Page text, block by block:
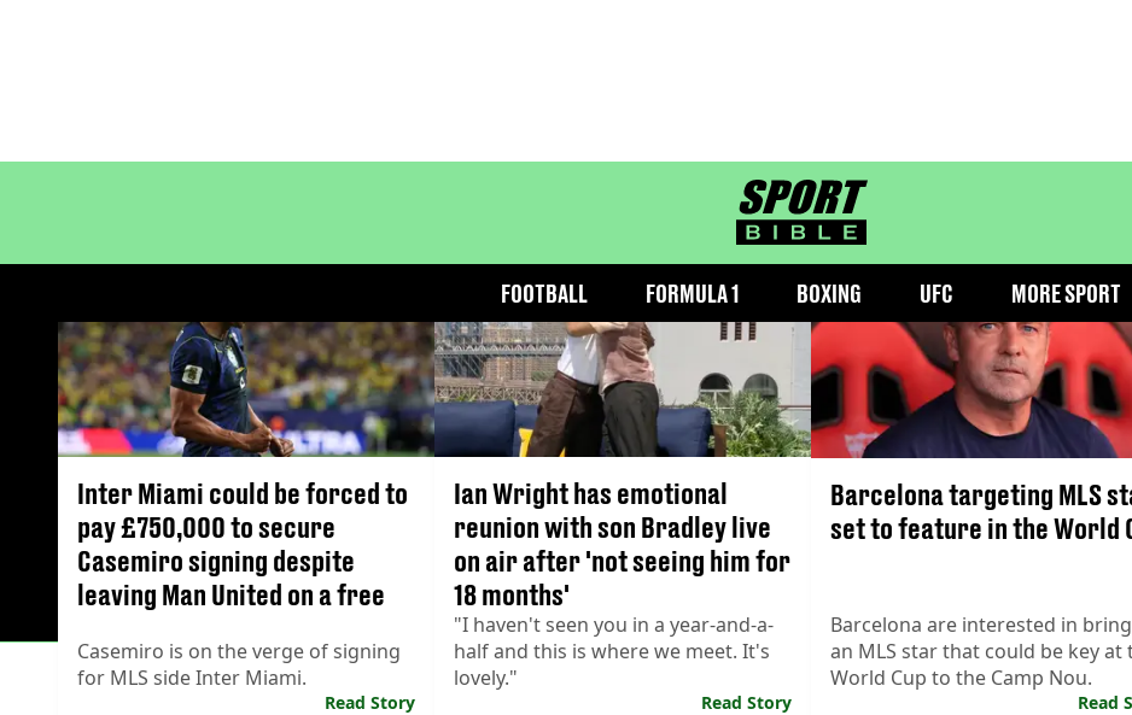
sportbible homepage
FOOTBALL FORMULA 1 BOXING UFC MORE SPORT
MLS
Inter Miami could be forced to
pay £750,000 to secure
Casemiro signing despite
leaving Man United on a free
Casemiro is on the verge of signing
for MLS side Inter Miami.
Read Story
Ian Wright has emotional
reunion with son Bradley live
on air after 'not seeing him for
18 months'
"I haven't seen you in a year-and-a-
half and this is where we meet. It's
lovely."
Read Story
Barcelona targeting MLS
set to feature in the World
Barcelona are interested in
an MLS star that could be key at
World Cup to the Camp Nou.
Read